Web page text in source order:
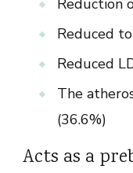
Reduction
Reduced
Reduced
The
(36.6%)
Acts as a